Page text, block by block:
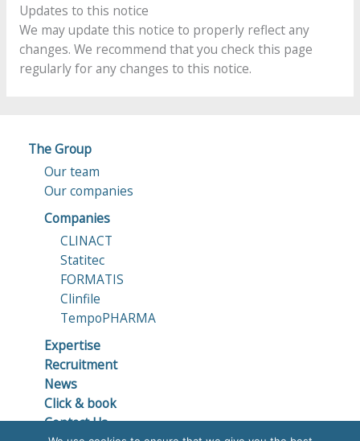
Updates to this notice
We may update this notice to properly reflect any
changes. We recommend that you check this page
regularly for any changes to this notice.
The Group
Our team
Our companies
Companies
CLINACT
Statitec
FORMATIS
Clinfile
TempoPHARMA
Expertise
Recruitment
News
Click & book
Contact Us